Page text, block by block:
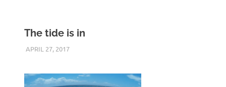
The tide is in
APRIL 27, 2017KEITH_ADMIN
VICTSING FULL HD ACTION CAMERA